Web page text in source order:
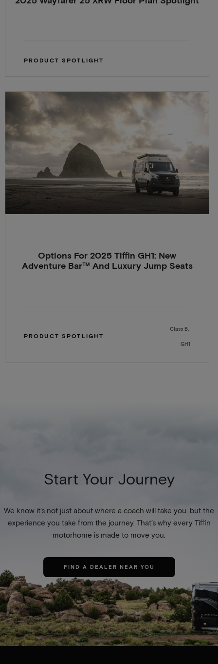
PRODUCT SPOTLIGHT
Options For 2025 Tiffin GH1: New
Adventure Bar™ And Luxury Jump Seats
PRODUCT SPOTLIGHT
Class B
GH1
Start Your Journey
We know it’s not just about where a coach will take you, but the
experience you take from the journey. That’s why every Tiffin
motorhome is made to move you.
FIND A DEALER NEAR YOU